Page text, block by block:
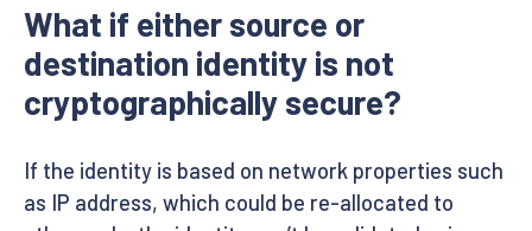
What if either source or
destination identity is not
cryptographically secure?
If the identity is based on network properties such
as IP address, which could be re-allocated to